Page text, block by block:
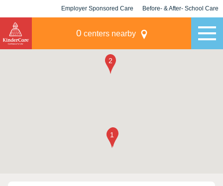
Employer Sponsored Care Before- & After- School Care
0 centers nearby